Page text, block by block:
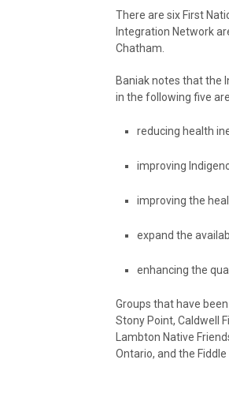
There are six First
Integration Network
Chatham.
Baniak notes that the
in the following five
reducing health
improving
improving the
expand the
enhancing the
Groups that have
Stony Point, Caldwell
Lambton Native
Ontario, and the